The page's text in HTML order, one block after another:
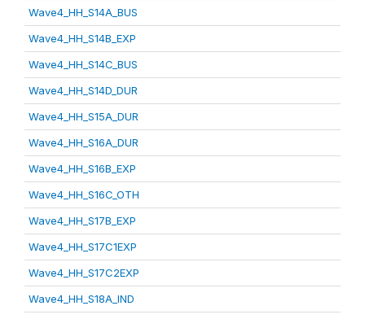
Wave4_HH_S14A_BUS
Wave4_HH_S14B_EXP
Wave4_HH_S14C_BUS
Wave4_HH_S14D_DUR
Wave4_HH_S15A_DUR
Wave4_HH_S16A_DUR
Wave4_HH_S16B_EXP
Wave4_HH_S16C_OTH
Wave4_HH_S17B_EXP
Wave4_HH_S17C1EXP
Wave4_HH_S17C2EXP
Wave4_HH_S18A_IND